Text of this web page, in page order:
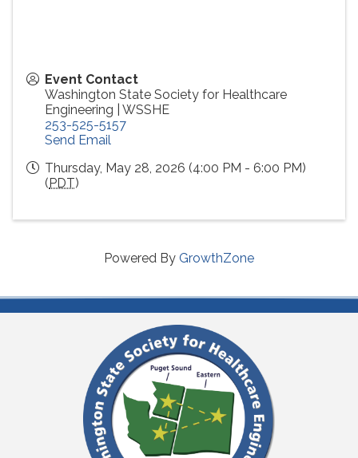
Event Contact
Washington State Society for Healthcare
Engineering | WSSHE
253-525-5157
Send Email
Thursday, May 28, 2026 (4:00 PM - 6:00 PM)
( PDT)
Powered By GrowthZone